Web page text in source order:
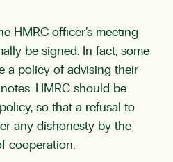
HMRC officer’s meeting
be signed. In fact, some
a policy of advising their
HMRC should be
so that a refusal to
any dishonesty by the
cooperation.